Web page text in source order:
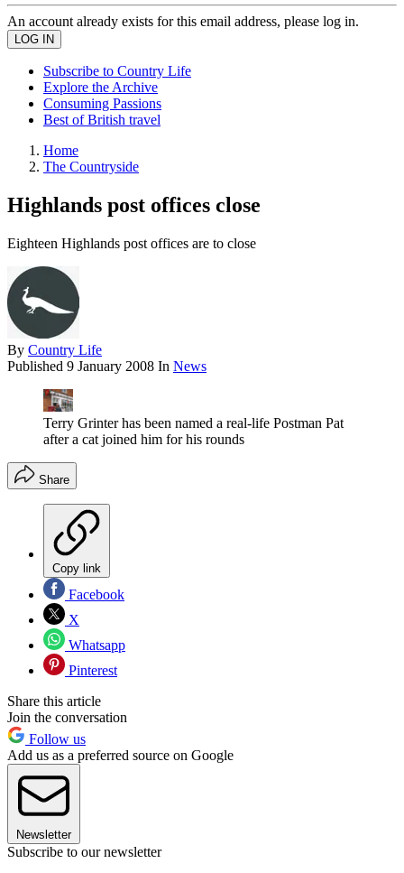
An account already exists for this email address, please log in.
Subscribe to Country Life
Explore the Archive
Consuming Passions
Best of British travel
Home
The Countryside
Highlands post offices close
Eighteen Highlands post offices are to close
By Country Life
Published 9 January 2008 In News
Terry Grinter has been named a real-life Postman Pat
after a cat joined him for his rounds
Share
Copy link
Facebook
X
Whatsapp
Pinterest
Share this article
Join the conversation
Follow us
Add us as a preferred source on Google
Newsletter
Subscribe to our newsletter